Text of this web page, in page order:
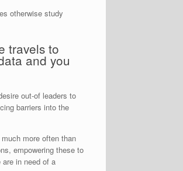
otherwise study
travels to
and you
out-of leaders to
barriers into the
more often than
empowering these to
in need of a